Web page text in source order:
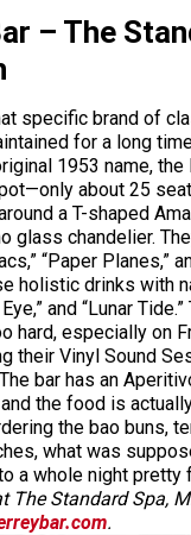
– The
specific brand of
for a long
1953 name,
about 25
a T-shaped
glass chandelier.
“Paper Planes,”
holistic drinks with
Eye,” and “Lunar
hard, especially on
their Vinyl Sound
bar has an
the food is
the bao buns,
what was
a whole night pretty
The Standard Spa,
.